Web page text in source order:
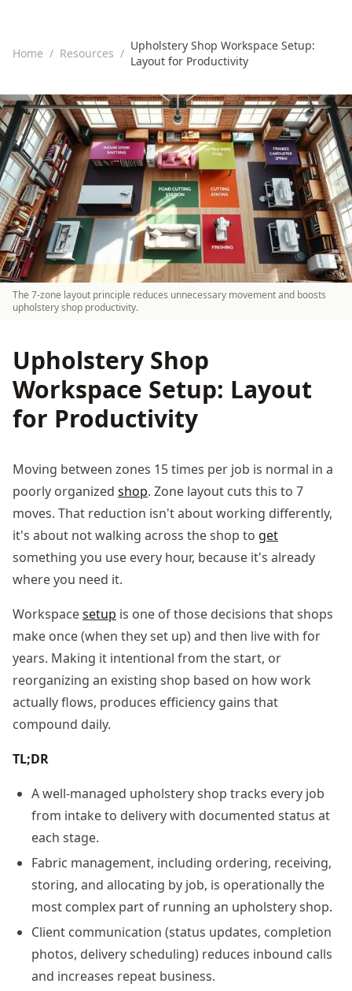
Home / Resources /
Upholstery Shop Workspace Setup:
Layout for Productivity
The 7-zone layout principle reduces unnecessary movement and boosts
upholstery shop productivity.
Upholstery Shop
Workspace Setup: Layout
for Productivity
Moving between zones 15 times per job is normal in a
poorly organized shop. Zone layout cuts this to 7
moves. That reduction isn't about working differently,
it's about not walking across the shop to get
something you use every hour, because it's already
where you need it.
Workspacesetup is one of those decisions that shops
make once (when they set up) and then live with for
years. Making it intentional from the start, or
reorganizing an existing shop based on how work
actually flows, produces efficiency gains that
compound daily.
TL;DR
A well-managed upholstery shop tracks every job
from intake to delivery with documented status at
each stage.
Fabric management, including ordering, receiving,
storing, and allocating by job, is operationally the
most complex part of running an upholstery shop.
Client communication (status updates, completion
photos, delivery scheduling) reduces inbound calls
and increases repeat business.